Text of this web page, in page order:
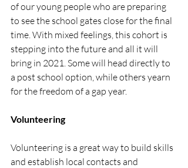
of our young people who are preparing
to see the school gates close for the final
time. With mixed feelings, this cohort is
stepping into the future and all it will
bring in 2021. Some will head directly to
a post school option, while others yearn
for the freedom of a gap year.
Volunteering
Volunteering is a great way to build skills
and establish local contacts and